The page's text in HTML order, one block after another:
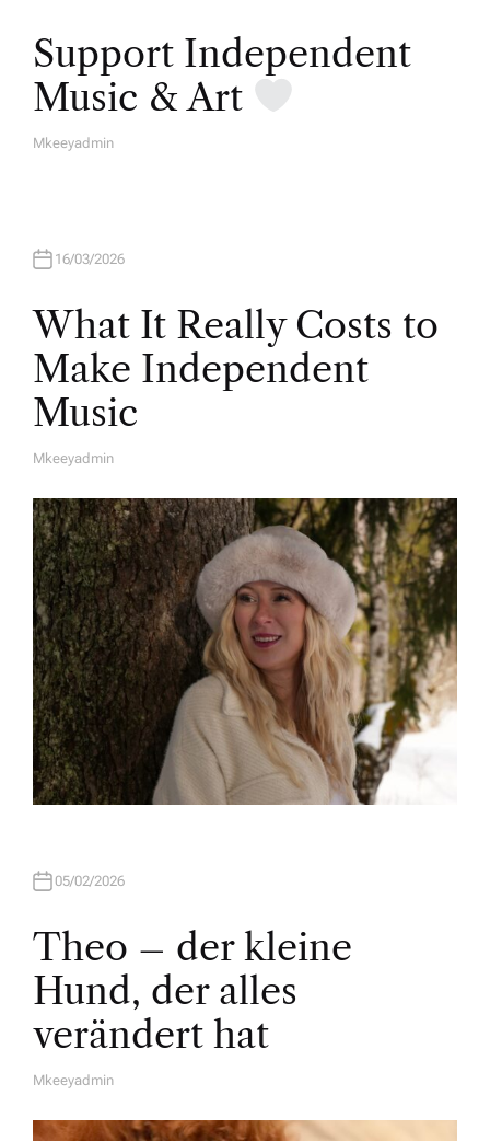
Support Independent
Music & Art
A
Mkeeyadmin
16/03/2026
What It Really Costs to
Make Independent
Music
A
H
O
R
Mkeeyadmin
05/02/2026
Theo – der kleine
Hund, der alles
verändert hat
A
Mkeeyadmin